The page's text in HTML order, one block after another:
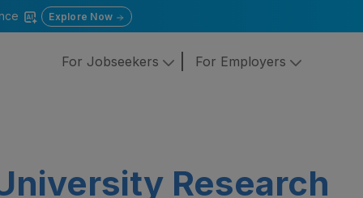
Explore Now
For Jobseekers For Employers
Research